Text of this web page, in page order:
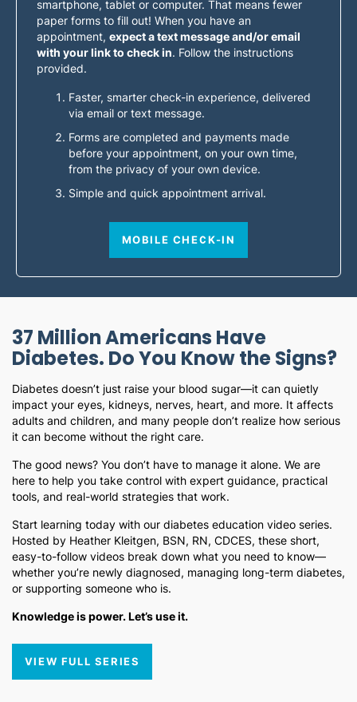
smartphone, tablet or computer. That means fewer
paper forms to fill out! When you have an
appointment,expect a text message and/or email
with your link to check in. Follow the instructions
provided.
Faster, smarter check-in experience, delivered
via email or text message.
Forms are completed and payments made
before your appointment, on your own time,
from the privacy of your own device.
Simple and quick appointment arrival.
MOBILE CHECK-IN
37 Million Americans Have
Diabetes. Do You Know the Signs?
Diabetes doesn’t just raise your blood sugar—it can quietly
impact your eyes, kidneys, nerves, heart, and more. It affects
adults and children, and many people don’t realize how serious
it can become without the right care.
The good news? You don’t have to manage it alone. We are
here to help you take control with expert guidance, practical
tools, and real-world strategies that work.
Start learning today with our diabetes education video series.
Hosted by Heather Kleitgen, BSN, RN, CDCES, these short,
easy-to-follow videos break down what you need to know—
whether you’re newly diagnosed, managing long-term diabetes,
or supporting someone who is.
Knowledge is power. Let’s use it.
VIEW FULL SERIES